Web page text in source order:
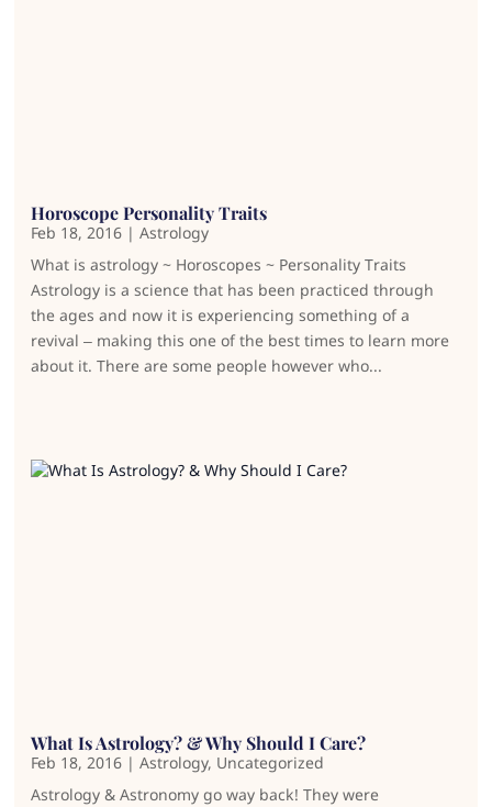
Horoscope Personality Traits
Feb 18, 2016 |Astrology
What is astrology ~ Horoscopes ~ Personality Traits
Astrology is a science that has been practiced through
the ages and now it is experiencing something of a
revival – making this one of the best times to learn more
about it. There are some people however who...
What Is Astrology? & Why Should I Care?
Feb 18, 2016 |Astrology, Uncategorized
Astrology & Astronomy go way back! They were